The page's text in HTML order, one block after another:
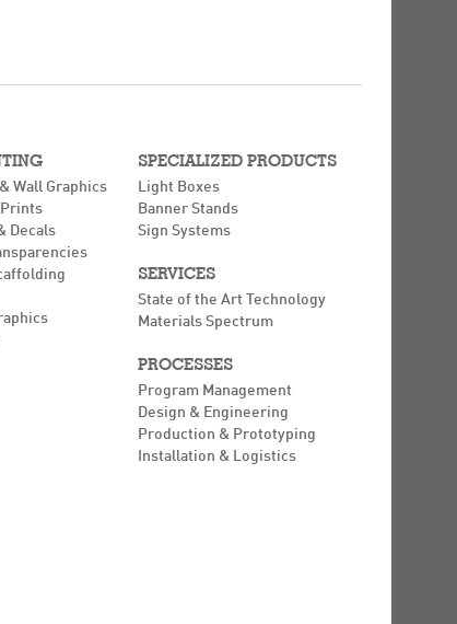
Wall Graphics
Prints
Decals
SPECIALIZED PRODUCTS
Light Boxes
Banner Stands
Sign Systems
SERVICES
State of the Art Technology
Materials Spectrum
PROCESSES
Program Management
Design & Engineering
Production & Prototyping
Installation & Logistics